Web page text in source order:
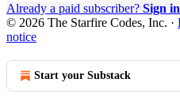
Already a paid subscriber? Sign in
© 2026 The Starfire Codes, Inc. ·
notice
Start your Substack